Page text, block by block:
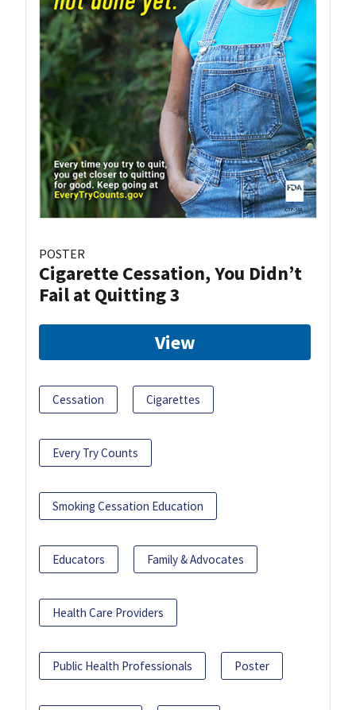
POSTER
Cigarette Cessation, You Didn’t
Fail at Quitting 3
View
Cessation Cigarettes
Every Try Counts
Smoking Cessation Education
Educators Family & Advocates
Health Care Providers
Public Health Professionals Poster